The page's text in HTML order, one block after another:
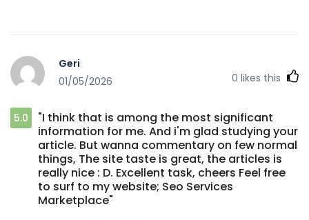
Geri
01/05/2026
0 likes this
5.0
"I think that is among the most significant
information for me. And i'm glad studying your
article. But wanna commentary on few normal
things, The site taste is great, the articles is
really nice : D. Excellent task, cheers Feel free
to surf to my website; Seo Services
Marketplace"